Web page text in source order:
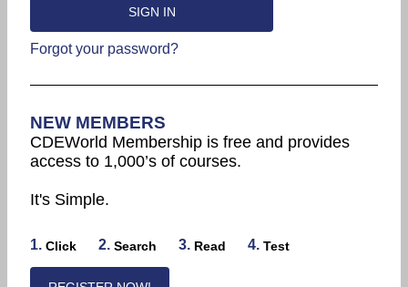
Forgot your password?
NEW MEMBERS
CDEWorld Membership is free and provides
access to 1,000’s of courses.
It's Simple.
1. Click 2. Search 3. Read 4. Test